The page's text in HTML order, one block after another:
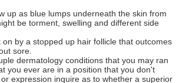
up as blue lumps underneath the skin from
be torment, swelling and different side
by a stopped up hair follicle that outcomes
sore.
dermatology conditions that you may ran
you ever are in a position that you don't
expression inquire as to whether a superior